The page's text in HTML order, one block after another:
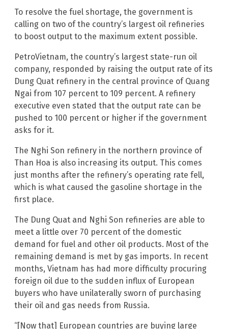
To resolve the fuel shortage, the government is
calling on two of the country’s largest oil refineries
to boost output to the maximum extent possible.
PetroVietnam, the country’s largest state-run oil
company, responded by raising the output rate of its
Dung Quat refinery in the central province of Quang
Ngai from 107 percent to 109 percent. A refinery
executive even stated that the output rate can be
pushed to 100 percent or higher if the government
asks for it.
The Nghi Son refinery in the northern province of
Than Hoa is also increasing its output. This comes
just months after the refinery’s operating rate fell,
which is what caused the gasoline shortage in the
first place.
The Dung Quat and Nghi Son refineries are able to
meet a little over 70 percent of the domestic
demand for fuel and other oil products. Most of the
remaining demand is met by gas imports. In recent
months, Vietnam has had more difficulty procuring
foreign oil due to the sudden influx of European
buyers who have unilaterally sworn of purchasing
their oil and gas needs from Russia.
“[Now that] European countries are buying large